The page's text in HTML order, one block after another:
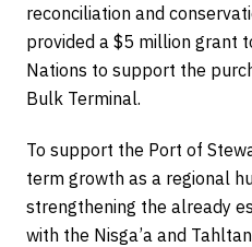
reconciliation and
provided a $5 million grant
Nations to support the
Bulk Terminal.
To support the Port of
term growth as a regional
strengthening the already
with the Nisga’a and